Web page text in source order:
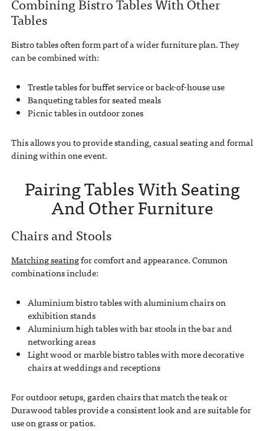
Tables
Bistro tables often form part of a wider furniture plan. They
can be combined with:
Trestle tables for buffet service or back-of-house use
Banqueting tables for seated meals
Picnic tables in outdoor zones
This allows you to provide standing, casual seating and formal
dining within one event.
Pairing Tables With Seating
And Other Furniture
Chairs and Stools
Matching seatingfor comfort and appearance. Common
combinations include:
Aluminium bistro tables with aluminium chairs on
exhibition stands
Aluminium high tables with bar stools in the bar and
networking areas
Light wood or marble bistro tables with more decorative
chairs at weddings and receptions
For outdoor setups, garden chairs that match the teak or
Durawood tables provide a consistent look and are suitable for
use on grass or patios.